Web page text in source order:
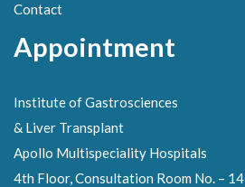
Contact
Appointment
Institute of Gastrosciences
& Liver Transplant
Apollo Multispeciality Hospitals
4th Floor, Consultation Room No. – 14